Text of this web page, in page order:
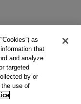
as
that
and analyze
targeted
by or
the use of